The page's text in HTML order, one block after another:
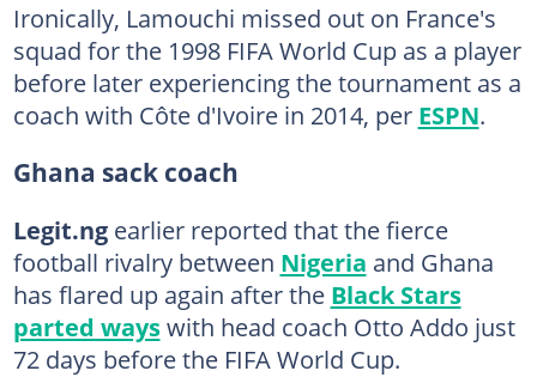
Ironically, Lamouchi missed out on France's
squad for the 1998 FIFA World Cup as a player
before later experiencing the tournament as a
coach with Côte d'Ivoire in 2014, per ESPN.
Ghana sack coach
Legit.ngearlier reported that the fierce
football rivalry between Nigeria and Ghana
has flared up again after the Black Stars
parted wayswith head coach Otto Addo just
72 days before the FIFA World Cup.